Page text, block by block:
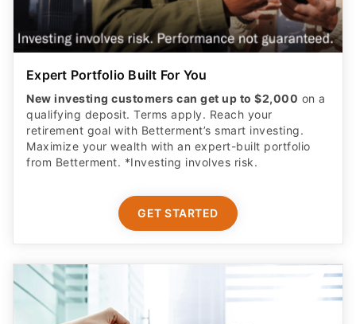
Expert Portfolio Built For You
New investing customers can get up to $2,000 on a
qualifying deposit. Terms apply. Reach your
retirement goal with Betterment’s smart investing.
Maximize your wealth with an expert-built portfolio
from Betterment. *Investing involves risk.​
GET STARTED